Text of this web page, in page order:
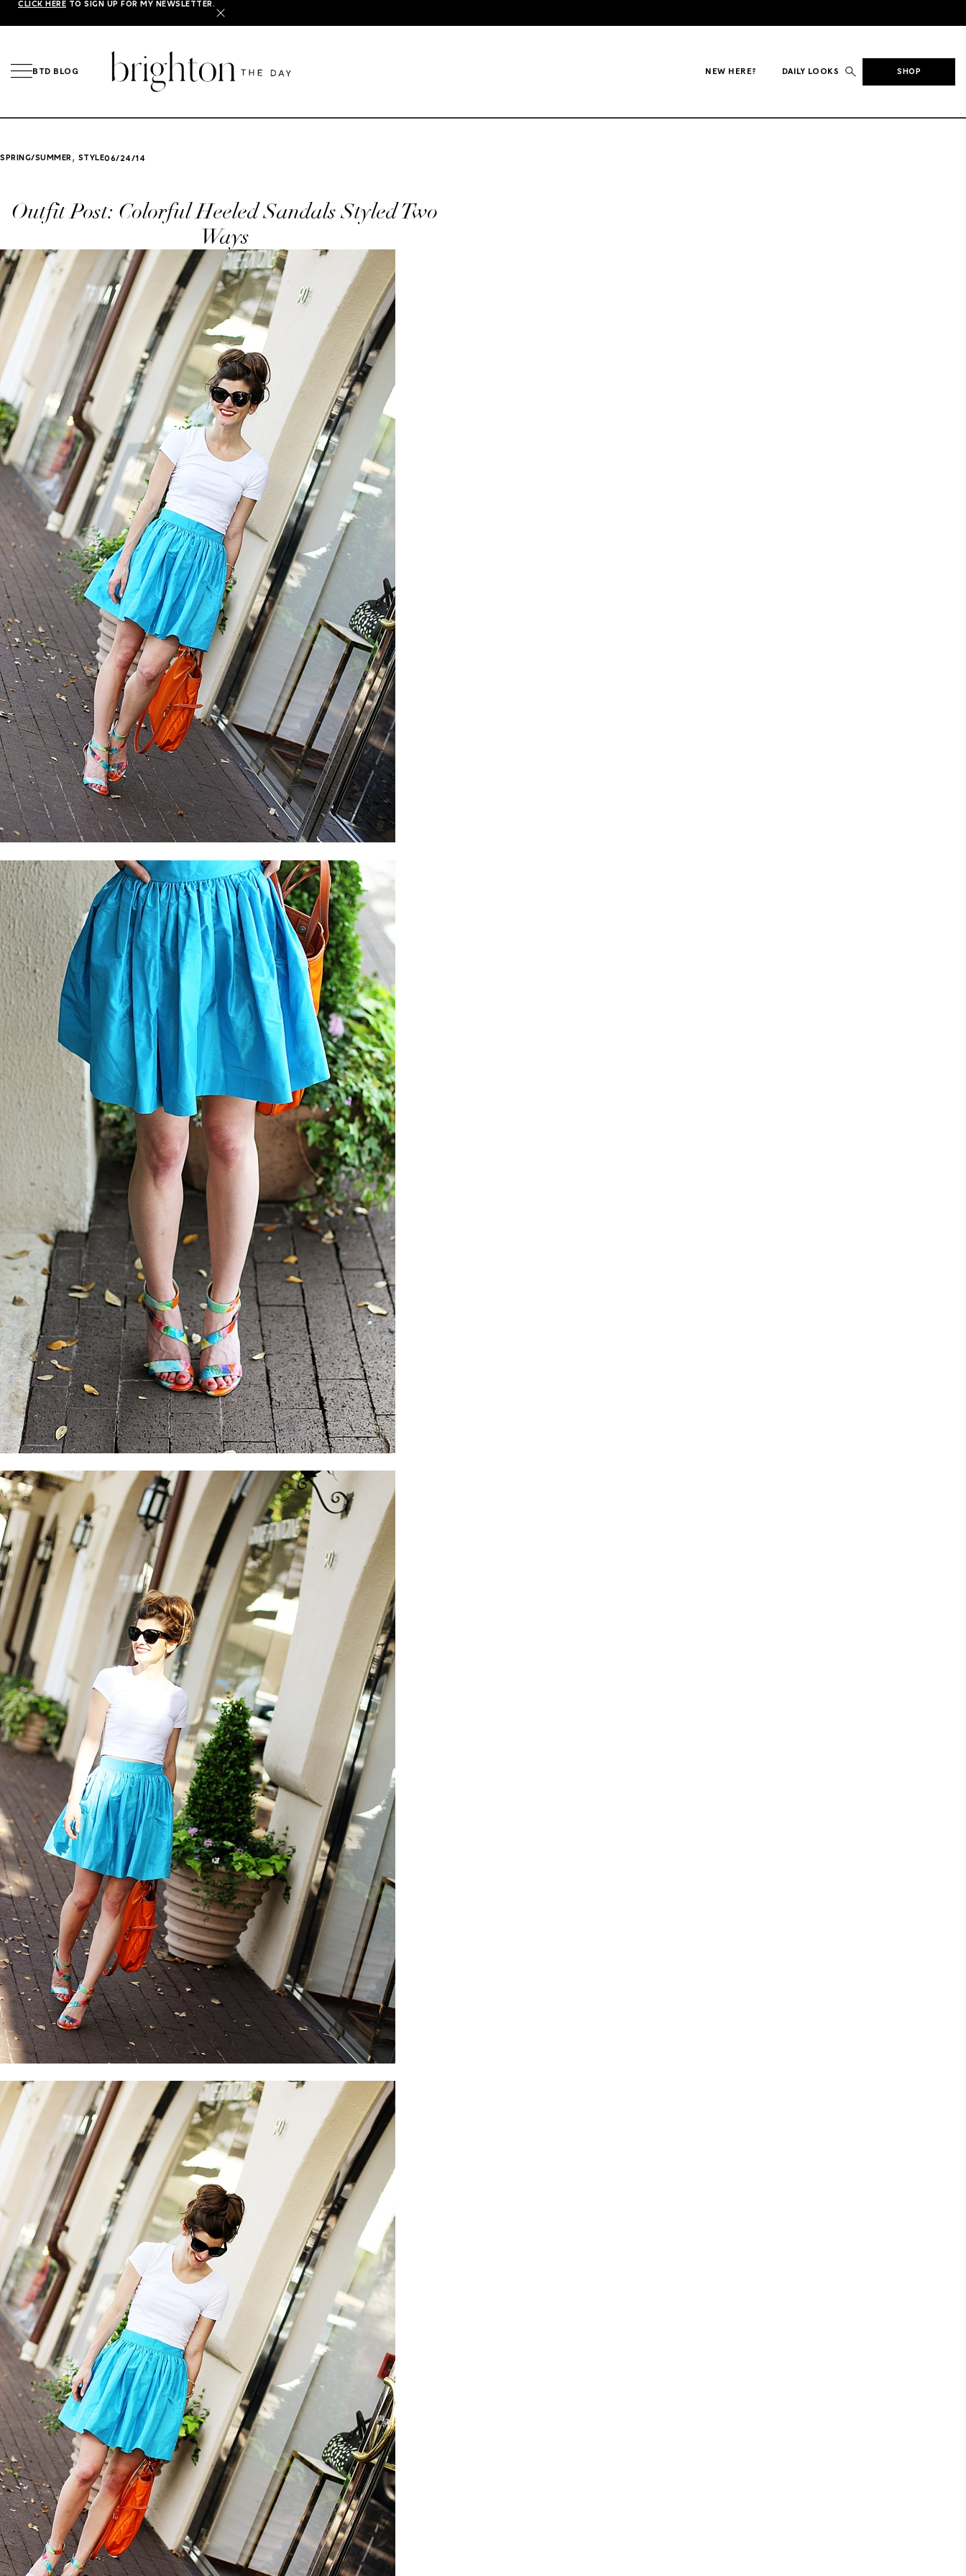
CLICK HERE TO SIGN UP FOR MY NEWSLETTER.
X
BTD BLOG NEW HERE? DAILY LOOKS SHOP
SPRING/SUMMER , STYLE06/24/14
Outfit Post: Colorful Heeled Sandals Styled Two
Ways